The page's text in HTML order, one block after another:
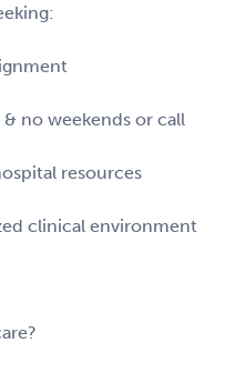
no weekends or call
resources
clinical environment